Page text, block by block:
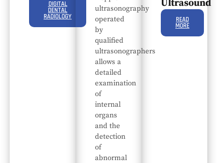
DIGITAL
DENTAL
RADIOLOGY
ultrasonography
operated
by
qualified
ultrasonographers
allows a
detailed
examination
of
internal
organs
and the
detection
of
abnormal
Ultrasound
READ
MORE